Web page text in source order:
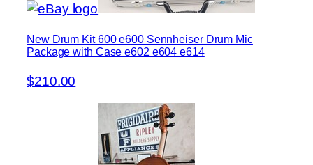
New Drum Kit 600 e600 Sennheiser Drum Mic
Package with Case e602 e604 e614
$210.00